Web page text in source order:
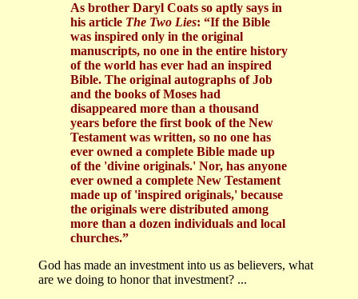
As brother Daryl Coats so aptly says in
his article The Two Lies: “If the Bible
was inspired only in the original
manuscripts, no one in the entire history
of the world has ever had an inspired
Bible. The original autographs of Job
and the books of Moses had
disappeared more than a thousand
years before the first book of the New
Testament was written, so no one has
ever owned a complete Bible made up
of the 'divine originals.' Nor, has anyone
ever owned a complete New Testament
made up of 'inspired originals,' because
the originals were distributed among
more than a dozen individuals and local
churches.”
God has made an investment into us as believers, what
are we doing to honor that investment? ...